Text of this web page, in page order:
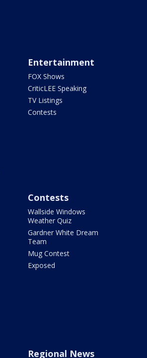
Entertainment
FOX Shows
CriticLEE Speaking
TV Listings
Contests
Contests
Wallside Windows
Weather Quiz
Gardner White Dream
Team
Mug Contest
Exposed
Regional News